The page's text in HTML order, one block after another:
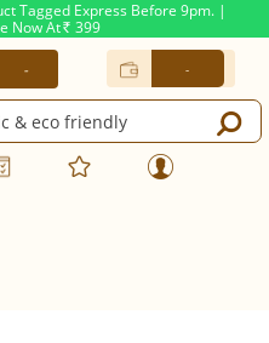
Tagged Express Before 9pm. |
Now At Rs. 399
- -